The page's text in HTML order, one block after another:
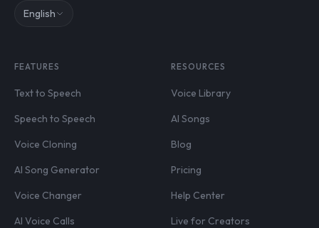
English
FEATURES
Text to Speech
Speech to Speech
Voice Cloning
AI Song Generator
Voice Changer
AI Voice Calls
RESOURCES
Voice Library
AI Songs
Blog
Pricing
Help Center
Live for Creators